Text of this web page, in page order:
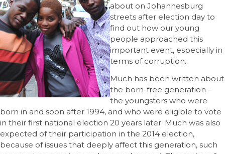
about on Johannesburg
streets after election day to
find out how our young
people approached this
important event, especially in
terms of corruption.
Much has been written about
the born-free generation –
the youngsters who were
born in and soon after 1994, and who were eligible to vote
in their first national election 20 years later. Much was also
expected of their participation in the 2014 election,
because of issues that deeply affect this generation, such